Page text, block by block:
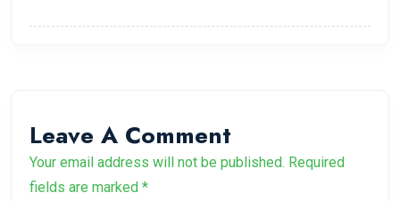
Leave A Comment
Your email address will not be published. Required
fields are marked *